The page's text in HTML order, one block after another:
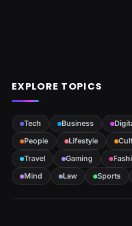
EXPLORE TOPICS
Tech Business
People
Lifestyle
Travel
Gaming
Mind
Law Sports